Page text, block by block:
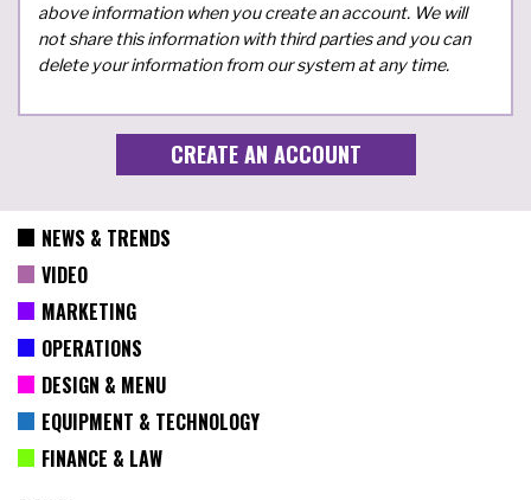
above information when you create an account. We will
not share this information with third parties and you can
delete your information from our system at any time.
NEWS & TRENDS
VIDEO
MARKETING
OPERATIONS
DESIGN & MENU
EQUIPMENT & TECHNOLOGY
FINANCE & LAW